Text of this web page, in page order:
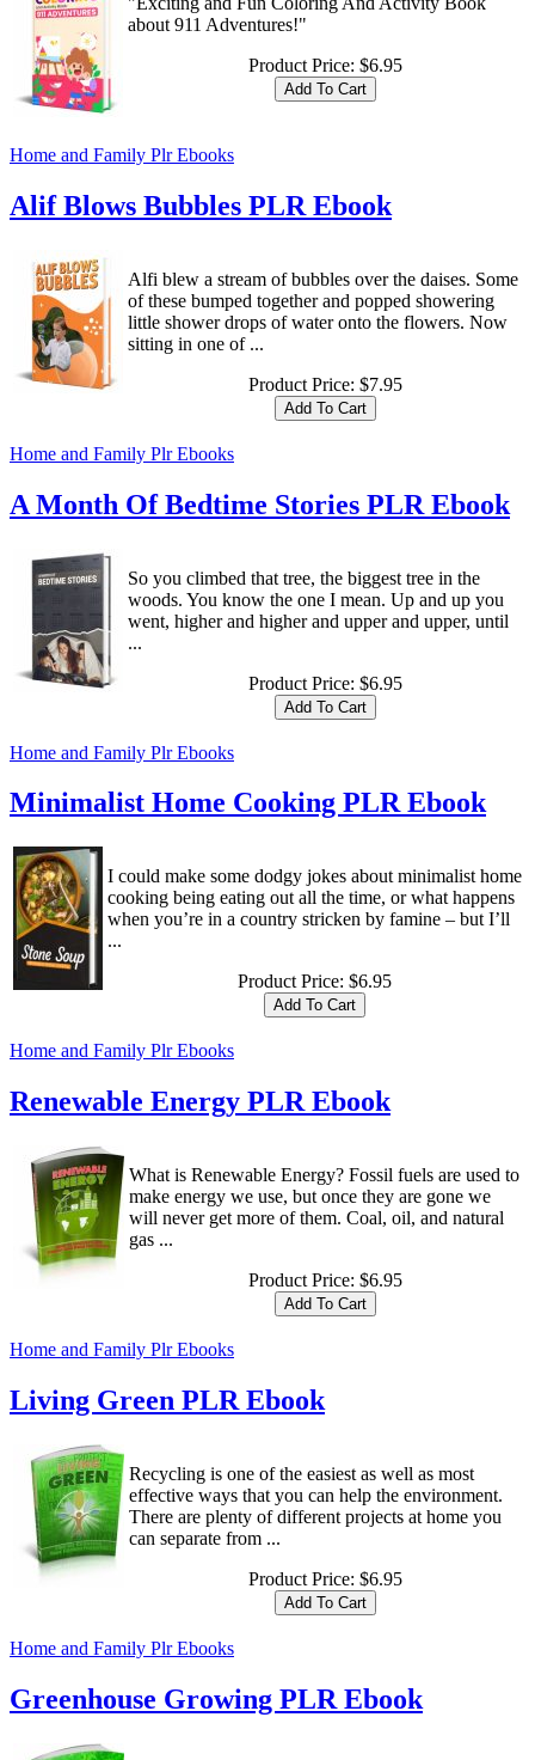
about 911 Adventures!"
Product Price: $6.95
Home and Family Plr Ebooks
Alif Blows Bubbles PLR Ebook
Alfi blew a stream of bubbles over the daises. Some
of these bumped together and popped showering
little shower drops of water onto the flowers. Now
sitting in one of ...
Product Price: $7.95
Home and Family Plr Ebooks
A Month Of Bedtime Stories PLR Ebook
So you climbed that tree, the biggest tree in the
woods. You know the one I mean. Up and up you
went, higher and higher and upper and upper, until
...
Product Price: $6.95
Home and Family Plr Ebooks
Minimalist Home Cooking PLR Ebook
I could make some dodgy jokes about minimalist home
cooking being eating out all the time, or what happens
when you’re in a country stricken by famine – but I’ll
...
Product Price: $6.95
Home and Family Plr Ebooks
Renewable Energy PLR Ebook
What is Renewable Energy? Fossil fuels are used to
make energy we use, but once they are gone we
will never get more of them. Coal, oil, and natural
gas ...
Product Price: $6.95
Home and Family Plr Ebooks
Living Green PLR Ebook
Recycling is one of the easiest as well as most
effective ways that you can help the environment.
There are plenty of different projects at home you
can separate from ...
Product Price: $6.95
Home and Family Plr Ebooks
Greenhouse Growing PLR Ebook